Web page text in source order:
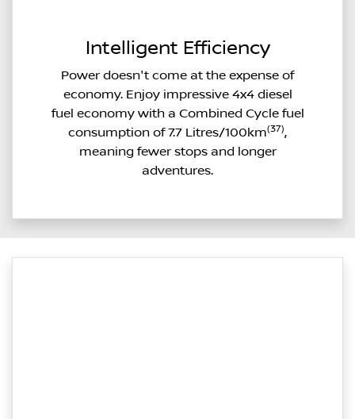
Intelligent Efficiency
Power doesn't come at the expense of
economy. Enjoy impressive 4x4 diesel
fuel economy with a Combined Cycle fuel
consumption of 7.7 Litres/100km(37),
meaning fewer stops and longer
adventures.